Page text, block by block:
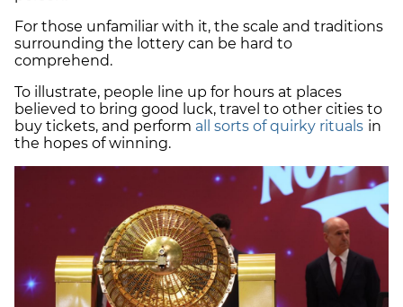
For those unfamiliar with it, the scale and traditions
surrounding the lottery can be hard to
comprehend.
To illustrate, people line up for hours at places
believed to bring good luck, travel to other cities to
buy tickets, and perform all sorts of quirky rituals in
the hopes of winning.